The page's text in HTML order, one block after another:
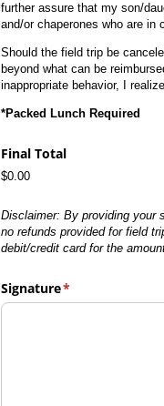
further assure that my son/
and/or chaperones who are in
Should the field trip be
beyond what can be
inappropriate behavior, I
*Packed Lunch Required
Final Total
$0.00
Disclaimer: By providing your
no refunds provided for field
debit/credit card for the
Signature*
(required)